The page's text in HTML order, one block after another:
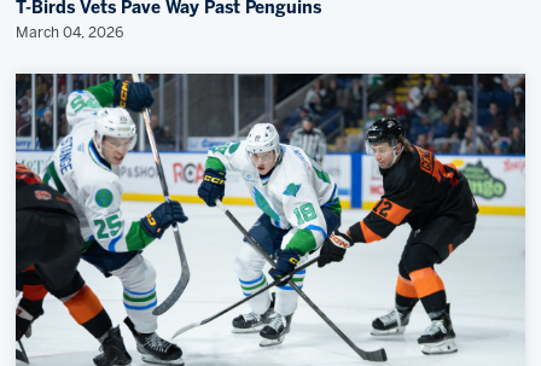
T-Birds Vets Pave Way Past Penguins
March 04, 2026